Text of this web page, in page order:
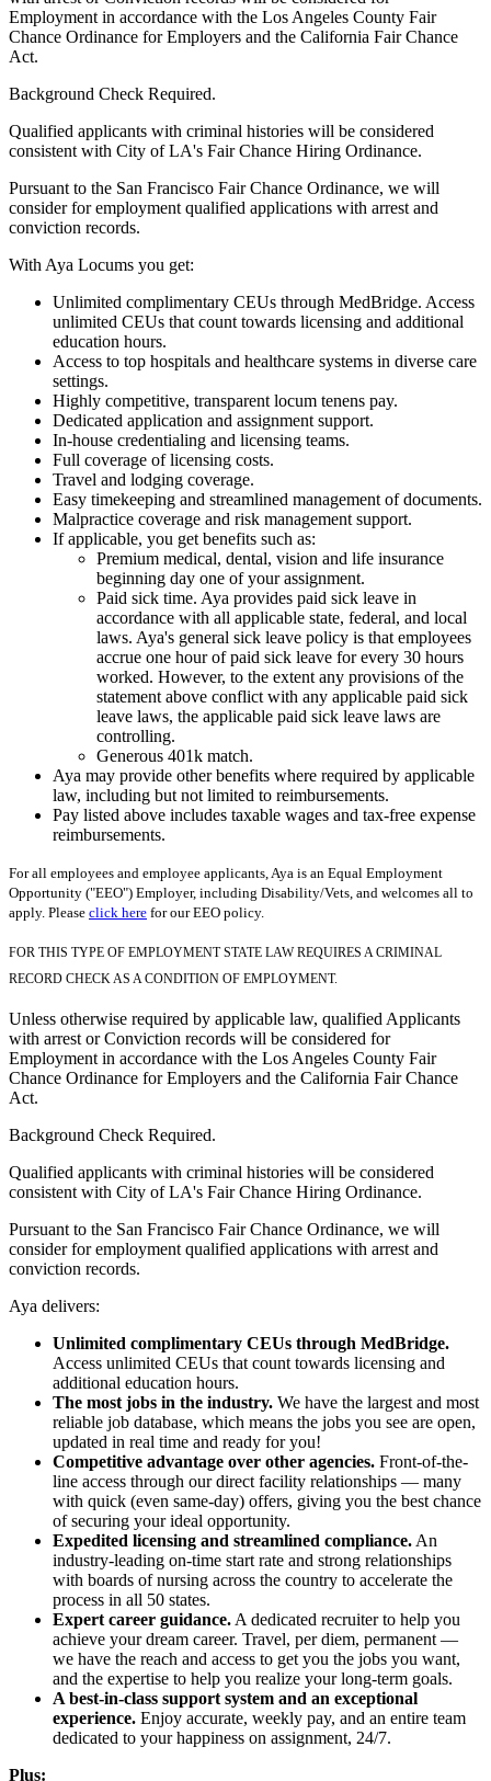
Employment in accordance with the Los Angeles County Fair
Chance Ordinance for Employers and the California Fair Chance
Act.
Background Check Required.
Qualified applicants with criminal histories will be considered
consistent with City of LA's Fair Chance Hiring Ordinance.
Pursuant to the San Francisco Fair Chance Ordinance, we will
consider for employment qualified applications with arrest and
conviction records.
With Aya Locums you get:
Unlimited complimentary CEUs through MedBridge. Access
unlimited CEUs that count towards licensing and additional
education hours.
Access to top hospitals and healthcare systems in diverse care
settings.
Highly competitive, transparent locum tenens pay.
Dedicated application and assignment support.
In-house credentialing and licensing teams.
Full coverage of licensing costs.
Travel and lodging coverage.
Easy timekeeping and streamlined management of documents.
Malpractice coverage and risk management support.
If applicable, you get benefits such as:
Premium medical, dental, vision and life insurance
beginning day one of your assignment.
Paid sick time. Aya provides paid sick leave in
accordance with all applicable state, federal, and local
laws. Aya's general sick leave policy is that employees
accrue one hour of paid sick leave for every 30 hours
worked. However, to the extent any provisions of the
statement above conflict with any applicable paid sick
leave laws, the applicable paid sick leave laws are
controlling.
Generous 401k match.
Aya may provide other benefits where required by applicable
law, including but not limited to reimbursements.
Pay listed above includes taxable wages and tax-free expense
reimbursements.
For all employees and employee applicants, Aya is an Equal Employment
Opportunity ("EEO") Employer, including Disability/Vets, and welcomes all to
apply. Please click here for our EEO policy.
FOR THIS TYPE OF EMPLOYMENT STATE LAW REQUIRES A CRIMINAL
RECORD CHECK AS A CONDITION OF EMPLOYMENT.
Unless otherwise required by applicable law, qualified Applicants
with arrest or Conviction records will be considered for
Employment in accordance with the Los Angeles County Fair
Chance Ordinance for Employers and the California Fair Chance
Act.
Background Check Required.
Qualified applicants with criminal histories will be considered
consistent with City of LA's Fair Chance Hiring Ordinance.
Pursuant to the San Francisco Fair Chance Ordinance, we will
consider for employment qualified applications with arrest and
conviction records.
Aya delivers:
Unlimited complimentary CEUs through MedBridge.
Access unlimited CEUs that count towards licensing and
additional education hours.
The most jobs in the industry. We have the largest and most
reliable job database, which means the jobs you see are open,
updated in real time and ready for you!
Competitive advantage over other agencies. Front-of-the-
line access through our direct facility relationships — many
with quick (even same-day) offers, giving you the best chance
of securing your ideal opportunity.
Expedited licensing and streamlined compliance. An
industry-leading on-time start rate and strong relationships
with boards of nursing across the country to accelerate the
process in all 50 states.
Expert career guidance. A dedicated recruiter to help you
achieve your dream career. Travel, per diem, permanent —
we have the reach and access to get you the jobs you want,
and the expertise to help you realize your long-term goals.
A best-in-class support system and an exceptional
experience. Enjoy accurate, weekly pay, and an entire team
dedicated to your happiness on assignment, 24/7.
Plus: